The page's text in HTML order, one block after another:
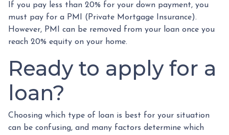
If you pay less than 20% for your down payment, you
must pay for a PMI (Private Mortgage Insurance).
However, PMI can be removed from your loan once you
reach 20% equity on your home.
Ready to apply for a
loan?
Choosing which type of loan is best for your situation
can be confusing, and many factors determine which